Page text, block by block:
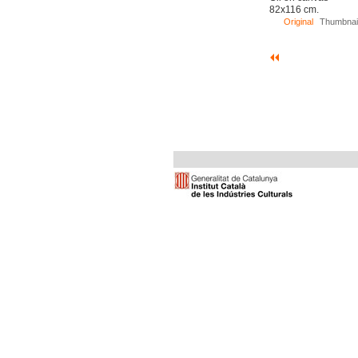
82x116 cm.
Original